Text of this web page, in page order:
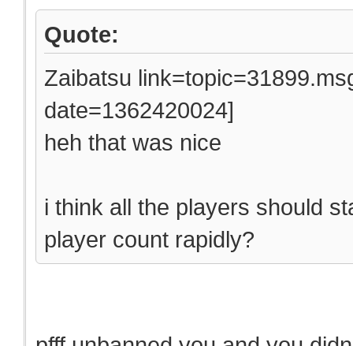
Quote:
Zaibatsu
date=1362420024]
heh that was nice
i think all the players should
player count rapidly?